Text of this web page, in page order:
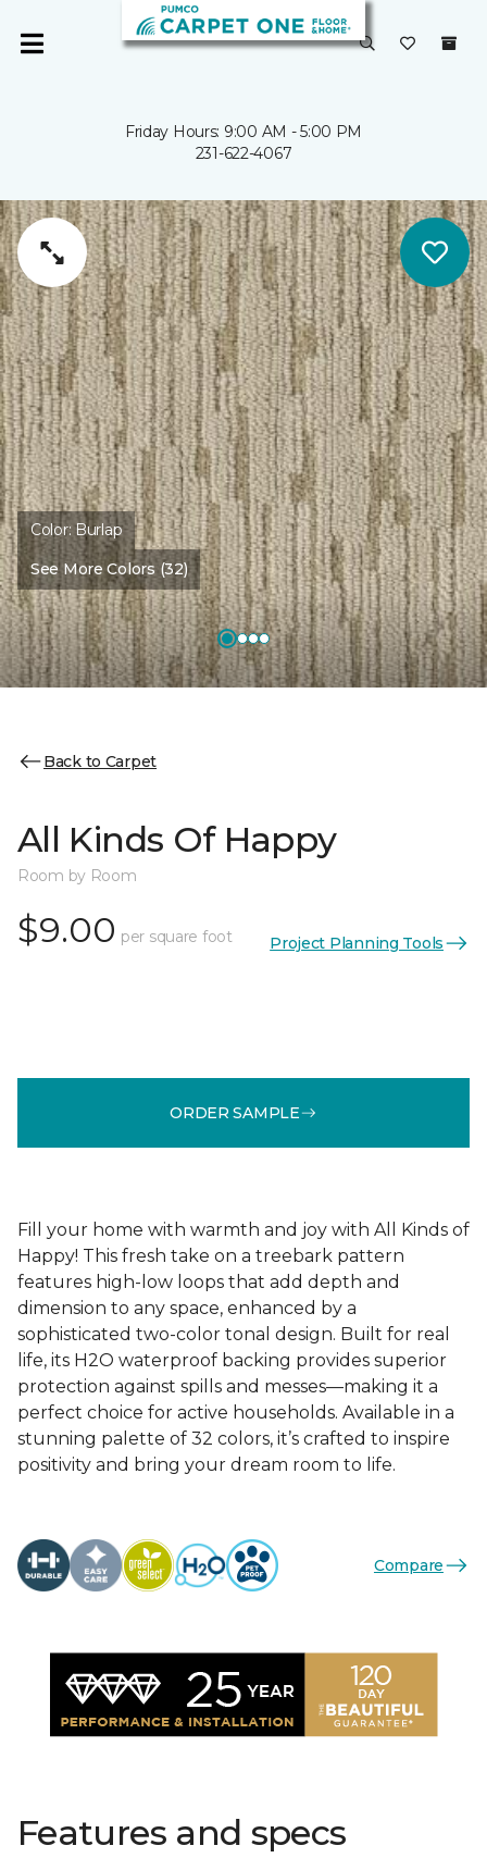
Friday Hours: 9:00 AM - 5:00 PM
231-622-4067
Color:Burlap
See More Colors (32)
Back to Carpet
All Kinds Of Happy
Room by Room
$9.00 per square foot Project Planning Tools
ORDER SAMPLE
Fill your home with warmth and joy with All Kinds of
Happy! This fresh take on a treebark pattern
features high-low loops that add depth and
dimension to any space, enhanced by a
sophisticated two-color tonal design. Built for real
life, its H2O waterproof backing provides superior
protection against spills and messes—making it a
perfect choice for active households. Available in a
stunning palette of 32 colors, it’s crafted to inspire
positivity and bring your dream room to life.
Compare
Features and specs